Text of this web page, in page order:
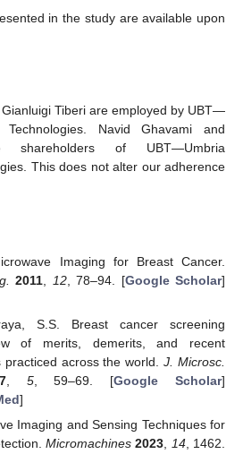
in the study are available upon
Tiberi are employed by UBT—
Technologies. Navid Ghavami and
shareholders of UBT—Umbria
This does not alter our adherence
Imaging for Breast Cancer.
2011 12, 78–94. [Google Scholar]
S.S. Breast cancer screening
of merits, demerits, and recent
practiced across the world.J. Microsc.
, 5, 59–69. [Google Scholar]
]
Imaging and Sensing Techniques for
Micromachines 2023, 14, 1462.